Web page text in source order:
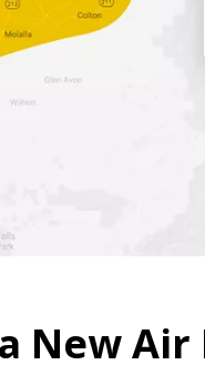
New Air